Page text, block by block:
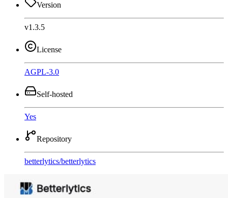
Version
v1.3.5
License
AGPL-3.0
Self-hosted
Yes
Repository
betterlytics/betterlytics